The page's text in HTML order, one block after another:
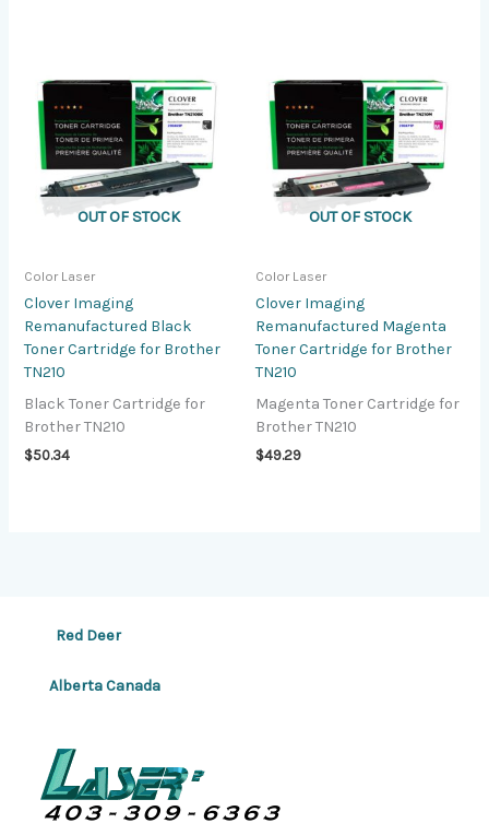
OUT OF STOCK
Color Laser
Clover Imaging
Remanufactured Black
Toner Cartridge for Brother
TN210
Black Toner Cartridge for
Brother TN210
$50.34
OUT OF STOCK
Color Laser
Clover Imaging
Remanufactured Magenta
Toner Cartridge for Brother
TN210
Magenta Toner Cartridge for
Brother TN210
$49.29
Red Deer
Alberta Canada